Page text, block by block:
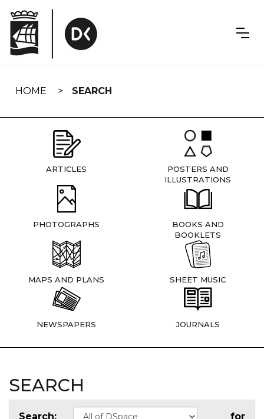
navigation
HOME SEARCH
ARTICLES
POSTERS AND
ILLUSTRATIONS
PHOTOGRAPHS
BOOKS AND
BOOKLETS
MAPS AND PLANS SHEET MUSIC
NEWSPAPERS JOURNALS
SEARCH
Search: for